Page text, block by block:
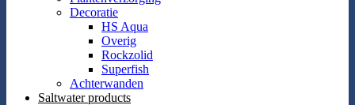
Decoratie
HS Aqua
Overig
Rockzolid
Superfish
Achterwanden
Saltwater products